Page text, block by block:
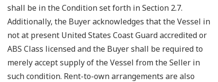
shall be in the Condition set forth in Section 2.7.
Additionally, the Buyer acknowledges that the Vessel in
not at present United States Coast Guard accredited or
ABS Class licensed and the Buyer shall be required to
merely accept supply of the Vessel from the Seller in
such condition. Rent-to-own arrangements are also